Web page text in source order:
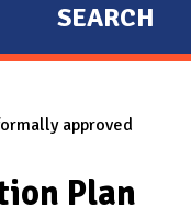
SEARCH
approved
Plan